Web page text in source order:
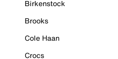
Birkenstock
Brooks
Cole Haan
Crocs